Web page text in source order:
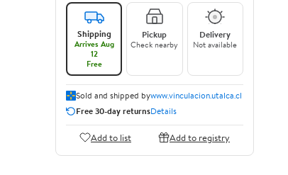
Shipping
Arrives Aug
12
Free
Pickup
Check nearby
Delivery
Not available
Sold and shipped bywww.vinculacion.utalca.cl
Free 30-day returnsDetails
Add to list Add to registry